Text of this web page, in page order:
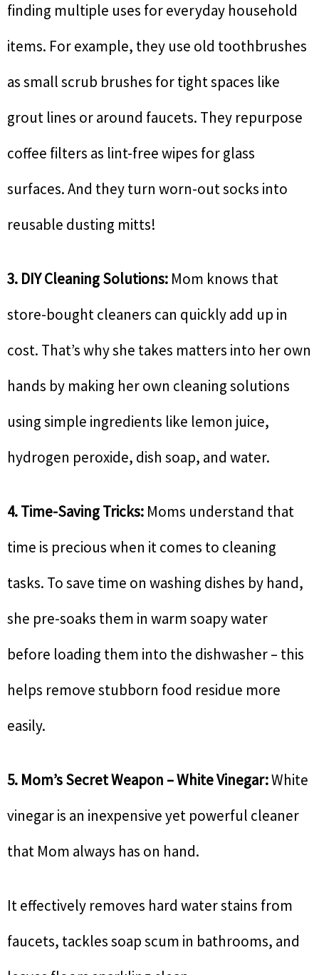
finding multiple uses for everyday household
items. For example, they use old toothbrushes
as small scrub brushes for tight spaces like
grout lines or around faucets. They repurpose
coffee filters as lint-free wipes for glass
surfaces. And they turn worn-out socks into
reusable dusting mitts!
3. DIY Cleaning Solutions: Mom knows that
store-bought cleaners can quickly add up in
cost. That’s why she takes matters into her own
hands by making her own cleaning solutions
using simple ingredients like lemon juice,
hydrogen peroxide, dish soap, and water.
4. Time-Saving Tricks: Moms understand that
time is precious when it comes to cleaning
tasks. To save time on washing dishes by hand,
she pre-soaks them in warm soapy water
before loading them into the dishwasher – this
helps remove stubborn food residue more
easily.
5. Mom’s Secret Weapon – White Vinegar:White
vinegar is an inexpensive yet powerful cleaner
that Mom always has on hand.
It effectively removes hard water stains from
faucets, tackles soap scum in bathrooms, and